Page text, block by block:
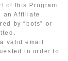
of this Program.
an Affiliate.
by “bots” or
valid email
in order to